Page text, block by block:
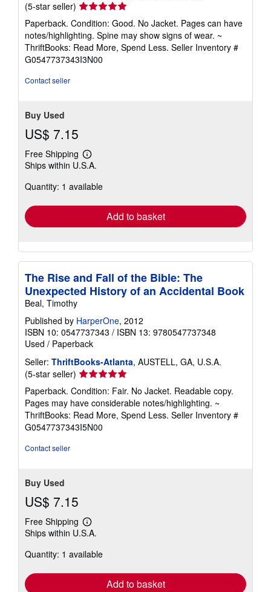
(5-star seller) Seller
rating
5
out
of
5
Paperback. Condition: Good. No Jacket. Pages can have
notes/highlighting. Spine may show signs of wear. ~
ThriftBooks: Read More, Spend Less. Seller Inventory #
G0547737343I3N00
Contact seller
Buy Used
US$ 7.15
Free Shipping
Learn
more
shipping
Ships within U.S.A.
Quantity: 1 available
Add to basket
The Rise and Fall of the Bible: The
Unexpected History of an Accidental Book
Beal, Timothy
Published by HarperOne, 2012
ISBN 10: 0547737343 / ISBN 13: 9780547737348
Used / Paperback
Seller: ThriftBooks-Atlanta, AUSTELL, GA, U.S.A.
(5-star seller) Seller
rating
5
out
of
5
Paperback. Condition: Fair. No Jacket. Readable copy.
Pages may have considerable notes/highlighting. ~
ThriftBooks: Read More, Spend Less. Seller Inventory #
G0547737343I5N00
Contact seller
Buy Used
US$ 7.15
Free Shipping
Learn
more
shipping
Ships within U.S.A.
Quantity: 1 available
Add to basket